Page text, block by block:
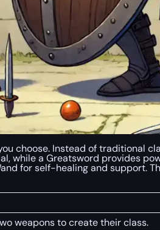
choose. Instead of traditional
while a Greatsword provides
for self-healing and support.
weapons to create their class.